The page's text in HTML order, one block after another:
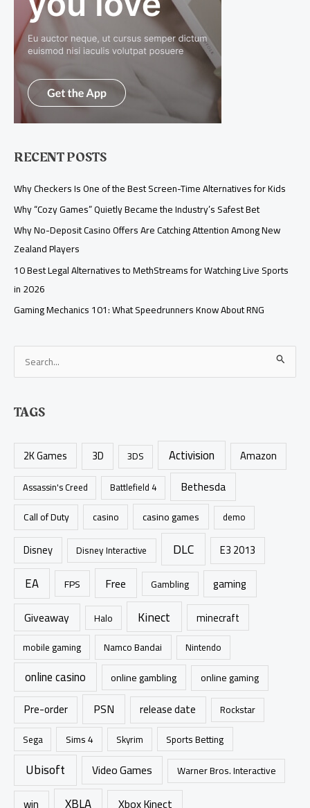
RECENT POSTS
Why Checkers Is One of the Best Screen-Time Alternatives for Kids
Why “Cozy Games” Quietly Became the Industry’s Safest Bet
Why No-Deposit Casino Offers Are Catching Attention Among New
Zealand Players
10 Best Legal Alternatives to MethStreams for Watching Live Sports
in 2026
Gaming Mechanics 101: What Speedrunners Know About RNG
e
r
f
r
:
TAGS
2K Games 3D 3DS Activision Amazon
Assassin's Creed Battlefield 4 Bethesda
Call of Duty casino casino games demo
Disney Disney Interactive DLC E3 2013
EA FPS Free Gambling gaming
Giveaway Halo Kinect minecraft
mobile gaming Namco Bandai Nintendo
online casino online gambling online gaming
Pre-order PSN release date Rockstar
Sega Sims 4 Skyrim Sports Betting
Ubisoft Video Games Warner Bros. Interactive
Xbox Kinect